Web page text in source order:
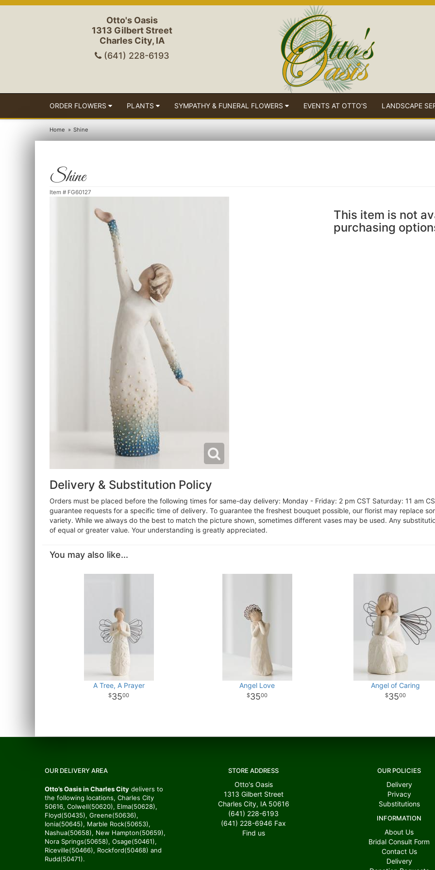
Otto's Oasis
1313 Gilbert Street
Charles City, IA
(641) 228-6193
ORDER FLOWERS PLANTS SYMPATHY & FUNERAL FLOWERS EVENTS AT OTTO'S LANDSCAPE
Home Shine
Shine
Item # FG60127
This item is not
purchasing
Delivery & Substitution Policy
Orders must be placed before the following times for same-day delivery: Monday - Friday: 2 pm CST Saturday: 11 am
guarantee requests for a specific time of delivery. To guarantee the freshest bouquet possible, our florist may replace
variety. While we always do the best to match the picture shown, sometimes different vases may be used. Any
of equal or greater value. Your understanding is greatly appreciated.
You may also like...
A Tree, A Prayer
3500
Angel Love
3500
Angel of Caring
3500
OUR DELIVERY AREA
Otto’s Oasis in Charles City delivers to
the following locations, Charles City
50616, Colwell(50620), Elma(50628),
Floyd(50435), Greene(50636),
Ionia(50645), Marble Rock(50653),
Nashua(50658), New Hampton(50659),
Nora Springs(50658), Osage(50461),
Riceville(50466), Rockford(50468) and
Rudd(50471).
STORE ADDRESS
Otto's Oasis
1313 Gilbert Street
Charles City, IA 50616
(641) 228-6193
(641) 228-6946 Fax
Find us
OUR POLICIES
Delivery
Privacy
Substitutions
INFORMATION
About Us
Bridal Consult Form
Contact Us
Delivery